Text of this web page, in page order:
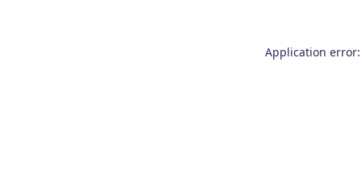
Application